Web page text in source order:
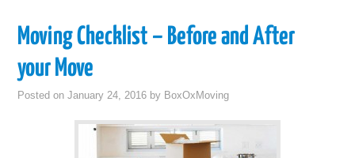
Moving Checklist – Before and After
your Move
Posted onJanuary 24, 2016 by BoxOxMoving